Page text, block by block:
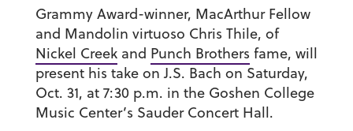
Grammy Award-winner, MacArthur Fellow
and Mandolin virtuoso Chris Thile, of
Nickel Creekand Punch Brothers fame, will
present his take on J.S. Bach on Saturday,
Oct. 31, at 7:30 p.m. in the Goshen College
Music Center’s Sauder Concert Hall.